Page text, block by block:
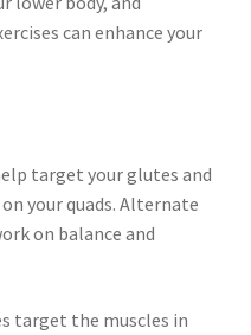
can enhance your
target your glutes and
your quads. Alternate
on balance and
target the muscles in